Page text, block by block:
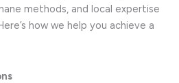
methods, and local expertise
how we help you achieve a